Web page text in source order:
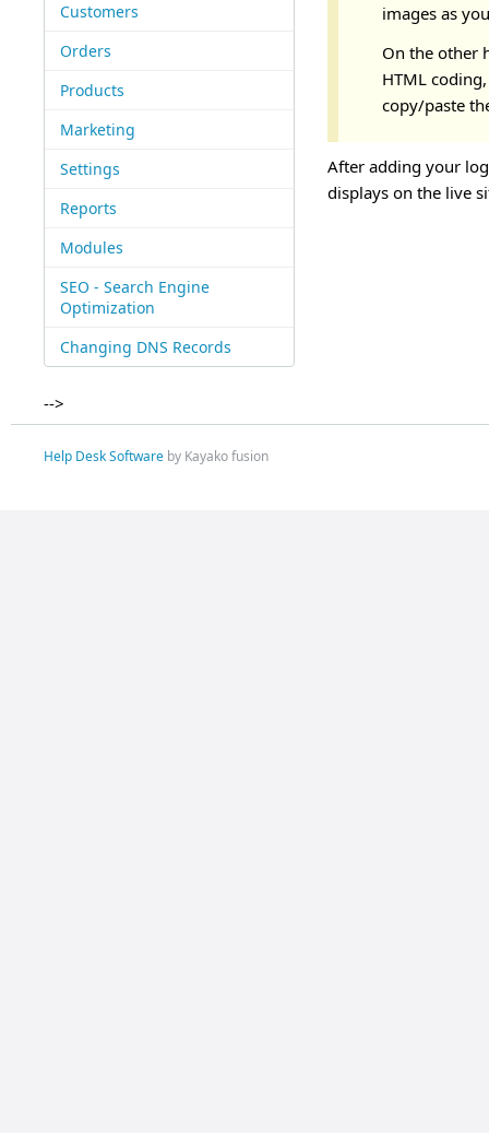
Customers
Orders
Products
Marketing
Settings
Reports
Modules
SEO - Search Engine
Optimization
Changing DNS Records
-->
images as
On the other
HTML
copy/paste
After adding your
displays on the live
Help Desk Softwareby Kayako fusion